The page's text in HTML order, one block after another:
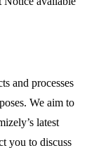
and processes
We aim to
latest
you to discuss